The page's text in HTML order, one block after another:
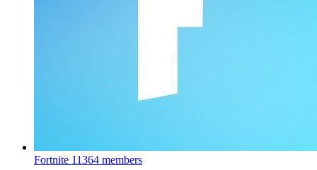
Fortnite 11364 members